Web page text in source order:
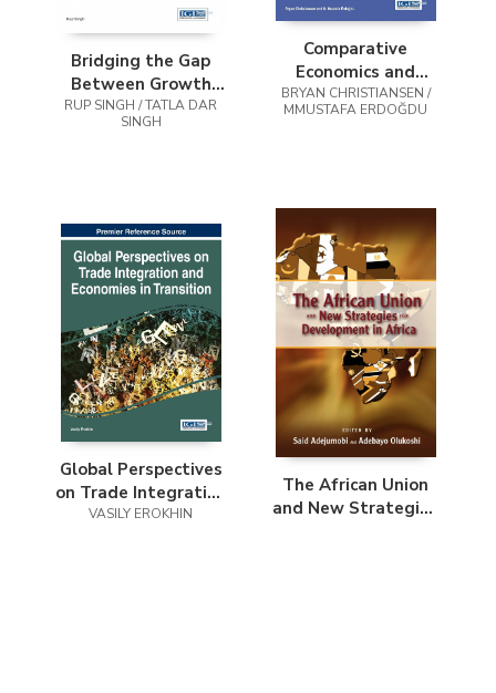
Bridging the Gap
Between Growth
Theory and Policy in
Asia
RUP SINGH / TATLA DAR
SINGH
Comparative
Economics and
Regional
Development in
BRYAN CHRISTIANSEN /
MMUSTAFA ERDOĞDU
Global Perspectives
on Trade Integration
and Economies in
VASILY EROKHIN
The African Union
and New Strategies